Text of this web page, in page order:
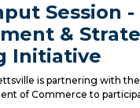
Session -
&
Initiative
is partnering with
of Commerce to